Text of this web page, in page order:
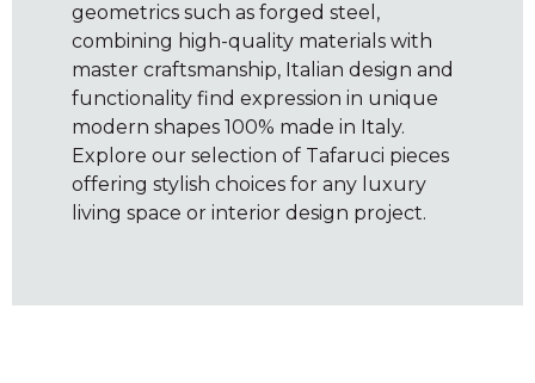
geometrics such as forged steel,
combining high-quality materials with
master craftsmanship, Italian design and
functionality find expression in unique
modern shapes 100% made in Italy.
Explore our selection of Tafaruci pieces
offering stylish choices for any luxury
living space or interior design project.